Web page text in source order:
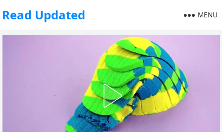
Read Updated MENU